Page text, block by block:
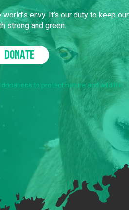
envy. It’s our duty to keep our
strong and green.
DONATE
donations to protect nature and wildlife.